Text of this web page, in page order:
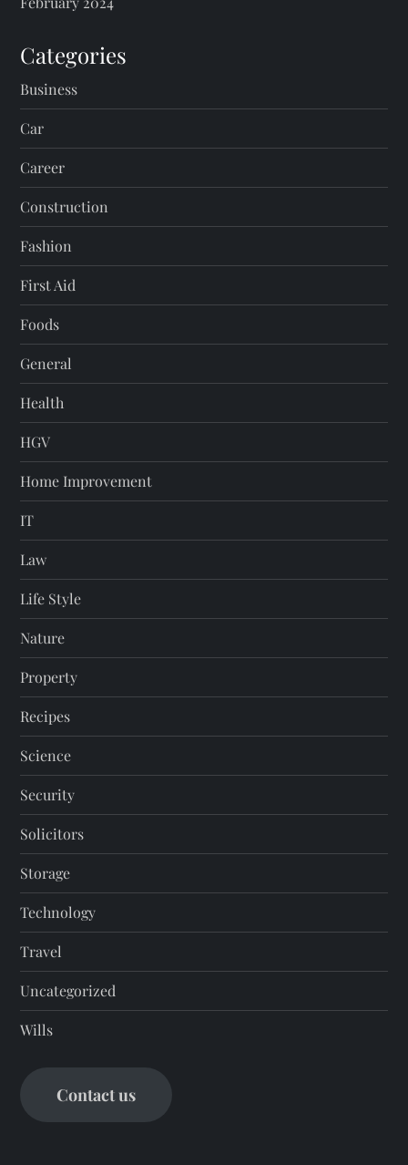
Categories
Business
Car
Career
Construction
Fashion
First Aid
Foods
General
Health
HGV
Home Improvement
IT
Law
Life Style
Nature
Property
Recipes
Science
Security
Solicitors
Storage
Technology
Travel
Uncategorized
Wills
Contact us